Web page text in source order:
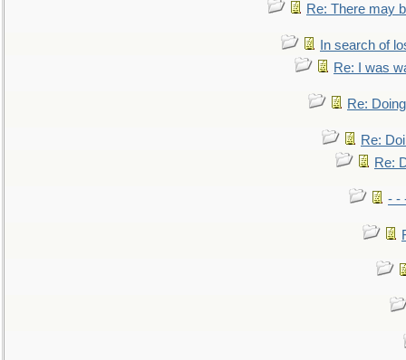
Re: There may
In search of
Re: I was
Re:
Re:
Re:
- -